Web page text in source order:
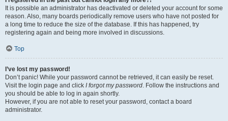
It is possible an administrator has deactivated or deleted your account for some
reason. Also, many boards periodically remove users who have not posted for
a long time to reduce the size of the database. If this has happened, try
registering again and being more involved in discussions.
Top
I’ve lost my password!
Don’t panic! While your password cannot be retrieved, it can easily be reset.
Visit the login page and click I forgot my password . Follow the instructions and
you should be able to log in again shortly.
However, if you are not able to reset your password, contact a board
administrator.